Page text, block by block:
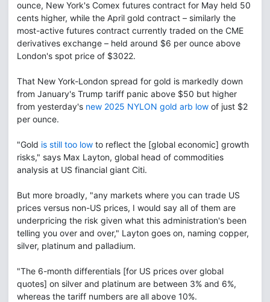
ounce, New York's Comex futures contract for May held 50
cents higher, while the April gold contract – similarly the
most-active futures contract currently traded on the CME
derivatives exchange – held around $6 per ounce above
London's spot price of $3022.
That New York-London spread for gold is markedly down
from January's Trump tariff panic above $50 but higher
from yesterday's new 2025 NYLON gold arb low of just $2
per ounce.
"Gold is still too low to reflect the [global economic] growth
risks," says Max Layton, global head of commodities
analysis at US financial giant Citi.
But more broadly, "any markets where you can trade US
prices versus non-US prices, I would say all of them are
underpricing the risk given what this administration's been
telling you over and over," Layton goes on, naming copper,
silver, platinum and palladium.
"The 6-month differentials [for US prices over global
quotes] on silver and platinum are between 3% and 6%,
whereas the tariff numbers are all above 10%.